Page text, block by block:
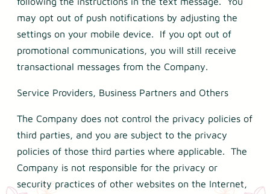
may opt out of push notifications by adjusting the
settings on your mobile device. If you opt out of
promotional communications, you will still receive
transactional messages from the Company.
Service Providers, Business Partners and Others
The Company does not control the privacy policies of
third parties, and you are subject to the privacy
policies of those third parties where applicable. The
Company is not responsible for the privacy or
security practices of other websites on the Internet,